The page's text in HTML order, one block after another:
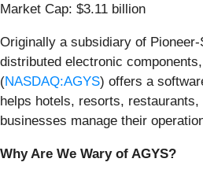
Market Cap: $3.11 billion
Originally a subsidiary of
distributed electronic
(NASDAQ:AGYS) offers a
helps hotels, resorts,
businesses manage their
Why Are We Wary of AGYS?